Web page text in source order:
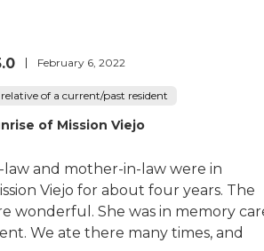
February 6, 2022
of a current/past resident
of Mission Viejo
and mother-in-law were in
Viejo for about four years. The
wonderful. She was in memory
We ate there many times, and